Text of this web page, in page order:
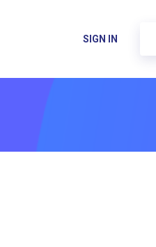
SIGN IN